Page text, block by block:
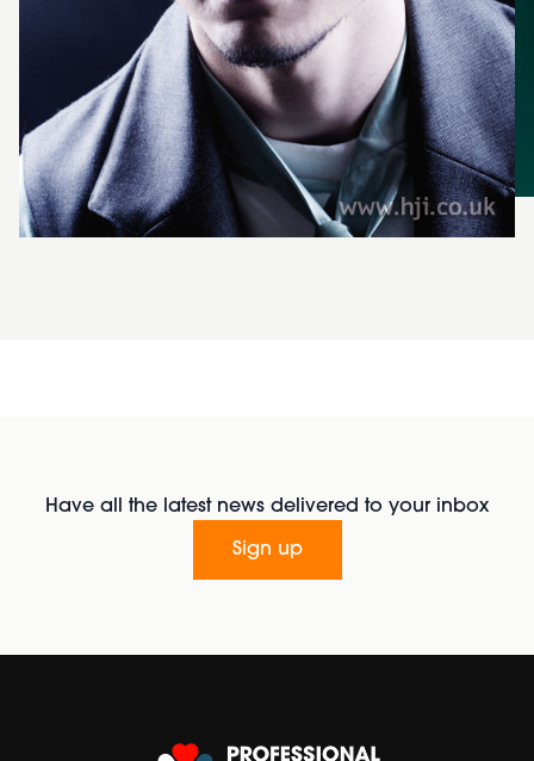
Have all the latest news delivered to your inbox
Sign up